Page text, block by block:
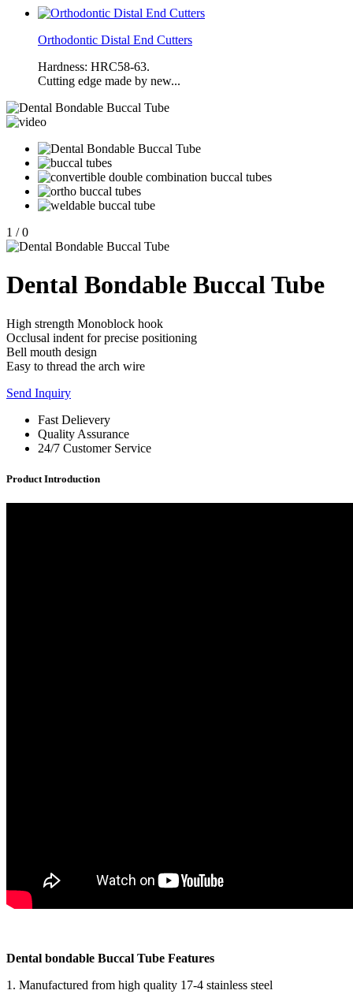
Orthodontic Distal End Cutters
Hardness: HRC58-63.
Cutting edge made by new...
1 / 0
Dental Bondable Buccal Tube
High strength Monoblock hook
Occlusal indent for precise positioning
Bell mouth design
Easy to thread the arch wire
Send Inquiry
Fast Delievery
Quality Assurance
24/7 Customer Service
Product Introduction
Dental bondable Buccal Tube Features
1. Manufactured from high quality 17-4 stainless steel